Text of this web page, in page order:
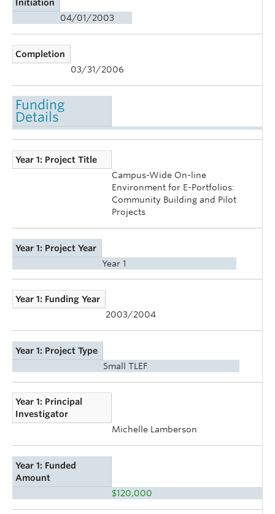
Initiation
04/01/2003
Completion
03/31/2006
Funding
Details
Year 1: Project Title
Campus-Wide On-line
Environment for E-Portfolios:
Community Building and Pilot
Projects
Year 1: Project Year
Year 1
Year 1: Funding Year
2003/2004
Year 1: Project Type
Small TLEF
Year 1: Principal
Investigator
Michelle Lamberson
Year 1: Funded
Amount
$120,000